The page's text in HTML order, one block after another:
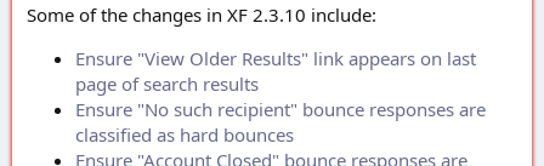
Some of the changes in XF 2.3.10 include:
Ensure "View Older Results" link appears on last
page of search results
Ensure "No such recipient" bounce responses are
classified as hard bounces
Ensure "Account Closed" bounce responses are